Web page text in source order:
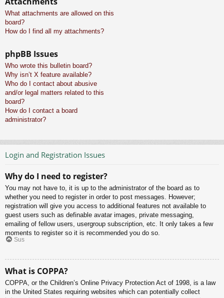
What attachments are allowed on this
board?
How do I find all my attachments?
phpBB Issues
Who wrote this bulletin board?
Why isn’t X feature available?
Who do I contact about abusive
and/or legal matters related to this
board?
How do I contact a board
administrator?
Login and Registration Issues
Why do I need to register?
You may not have to, it is up to the administrator of the board as to
whether you need to register in order to post messages. However;
registration will give you access to additional features not available to
guest users such as definable avatar images, private messaging,
emailing of fellow users, usergroup subscription, etc. It only takes a few
moments to register so it is recommended you do so.
Sus
What is COPPA?
COPPA, or the Children’s Online Privacy Protection Act of 1998, is a law
in the United States requiring websites which can potentially collect